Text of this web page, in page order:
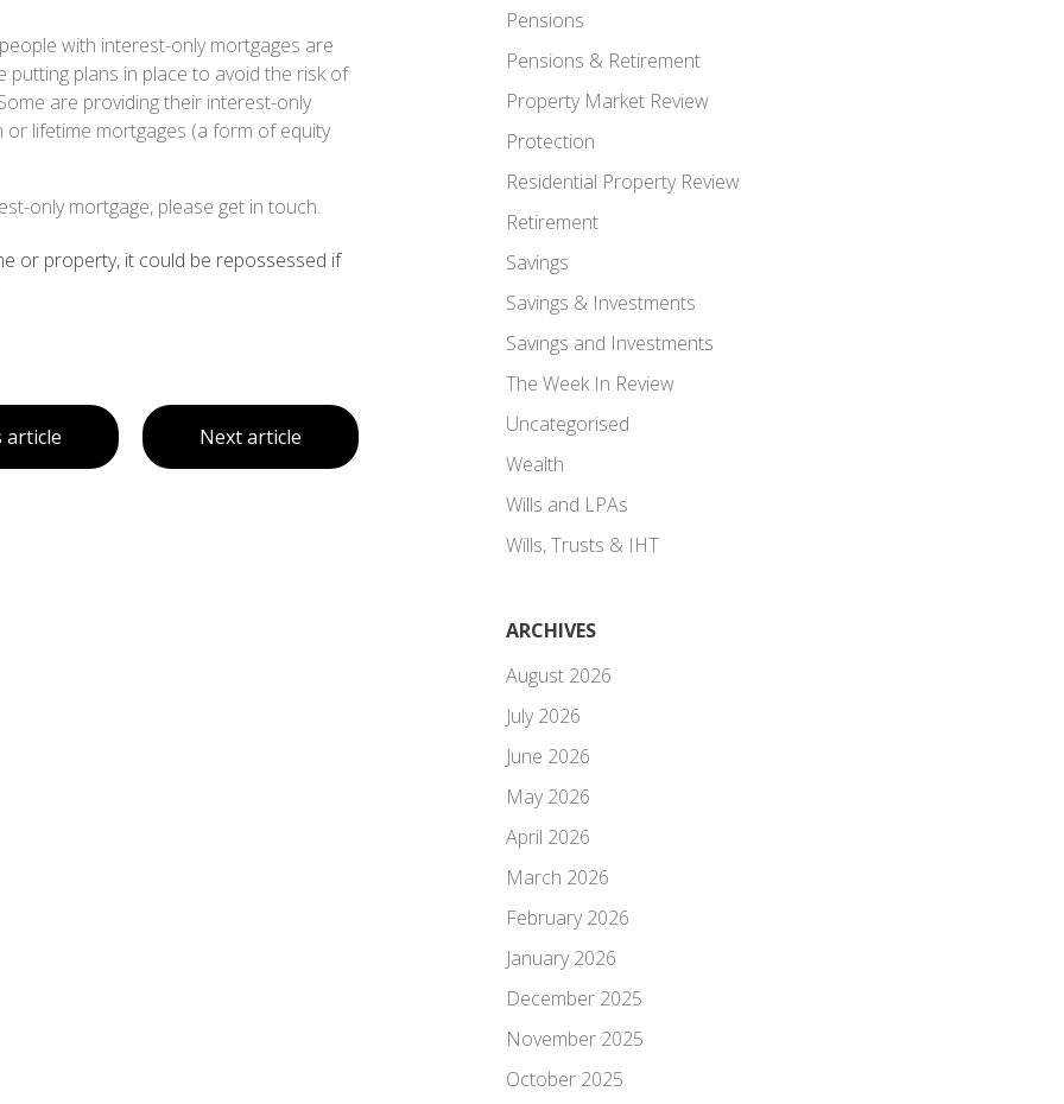
with interest-only mortgages are
plans in place to avoid the risk of
are providing their interest-only
lifetime mortgages (a form of equity
only mortgage, please get in touch.
or property, it could be repossessed if
article Next article
Pensions
Pensions & Retirement
Property Market Review
Protection
Residential Property Review
Retirement
Savings
Savings & Investments
Savings and Investments
The Week In Review
Uncategorised
Wealth
Wills and LPAs
Wills, Trusts & IHT
ARCHIVES
August 2026
July 2026
June 2026
May 2026
April 2026
March 2026
February 2026
January 2026
December 2025
November 2025
October 2025